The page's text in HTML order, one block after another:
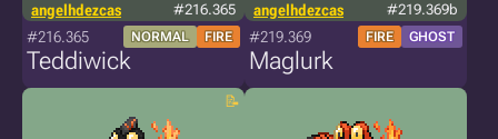
angelhdezcas #216.365
#216.365 NORMAL FIRE
Teddiwick
angelhdezcas #219.369b
#219.369 FIRE GHOST
Maglurk